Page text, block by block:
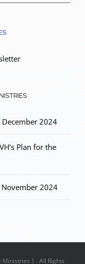
December 2024
Plan for the
November 2024
| All Rights